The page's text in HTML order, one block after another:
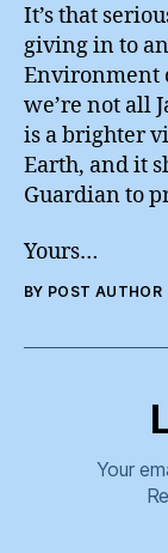
It’s that
giving in to
Environment
we’re not all
is a brighter
Earth, and it
Guardian to
Yours…
BY POST AUTHOR
Your